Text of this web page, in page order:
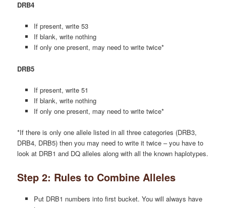
DRB4
If present, write 53
If blank, write nothing
If only one present, may need to write twice*
DRB5
If present, write 51
If blank, write nothing
If only one present, may need to write twice*
*If there is only one allele listed in all three categories (DRB3,
DRB4, DRB5) then you may need to write it twice – you have to
look at DRB1 and DQ alleles along with all the known haplotypes.
Step 2: Rules to Combine Alleles
Put DRB1 numbers into first bucket. You will always have